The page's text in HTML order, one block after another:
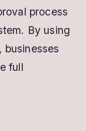
process
By using
businesses
full